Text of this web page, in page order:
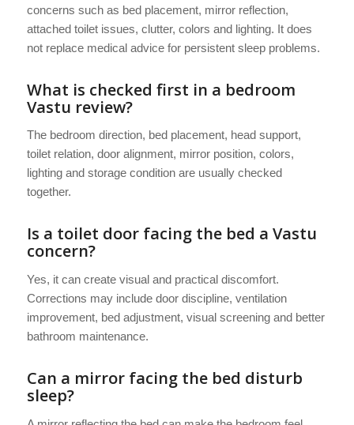
concerns such as bed placement, mirror reflection,
attached toilet issues, clutter, colors and lighting. It does
not replace medical advice for persistent sleep problems.
What is checked first in a bedroom
Vastu review?
The bedroom direction, bed placement, head support,
toilet relation, door alignment, mirror position, colors,
lighting and storage condition are usually checked
together.
Is a toilet door facing the bed a Vastu
concern?
Yes, it can create visual and practical discomfort.
Corrections may include door discipline, ventilation
improvement, bed adjustment, visual screening and better
bathroom maintenance.
Can a mirror facing the bed disturb
sleep?